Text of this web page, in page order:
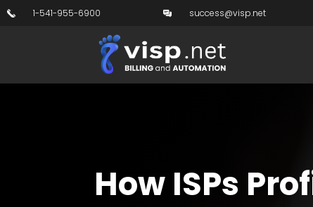
1-541-955-6900 success@visp.net
How ISPs